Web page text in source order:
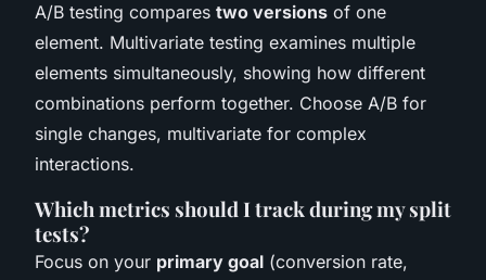
A/B testing compares two versions of one
element. Multivariate testing examines multiple
elements simultaneously, showing how different
combinations perform together. Choose A/B for
single changes, multivariate for complex
interactions.
Which metrics should I track during my split
tests?
Focus on your primary goal (conversion rate,